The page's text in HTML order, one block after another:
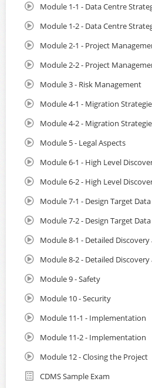
Module 1-1 - Data Centre
Module 1-2 - Data Centre
Module 2-1 - Project
Module 2-2 - Project
Module 3 - Risk Management
Module 4-1 - Migration
Module 4-2 - Migration
Module 5 - Legal Aspects
Module 6-1 - High Level
Module 6-2 - High Level
Module 7-1 - Design Target
Module 7-2 - Design Target
Module 8-1 - Detailed
Module 8-2 - Detailed
Module 9 - Safety
Module 10 - Security
Module 11-1 - Implementation
Module 11-2 - Implementation
Module 12 - Closing the Project
CDMS Sample Exam